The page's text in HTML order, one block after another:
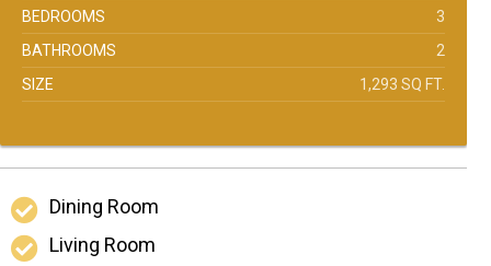
BEDROOMS
3
BATHROOMS
2
SIZE
1,293 SQ FT.
Dining Room
Living Room